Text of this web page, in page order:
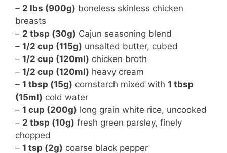
– 2 lbs (900g) boneless skinless chicken
breasts
– 2 tbsp (30g) Cajun seasoning blend
– 1/2 cup (115g) unsalted butter, cubed
– 1/2 cup (120ml) chicken broth
– 1/2 cup (120ml) heavy cream
– 1 tbsp (15g) cornstarch mixed with 1 tbsp
(15ml) cold water
– 1 cup (200g) long grain white rice, uncooked
– 2 tbsp (10g) fresh green parsley, finely
chopped
– 1 tsp (2g) coarse black pepper